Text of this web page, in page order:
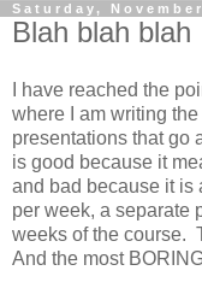
Saturday,
Blah blah blah
I have reached the
where I am writing
presentations that go
is good because it
and bad because it is
per week, a separate
weeks of the course.
And the most